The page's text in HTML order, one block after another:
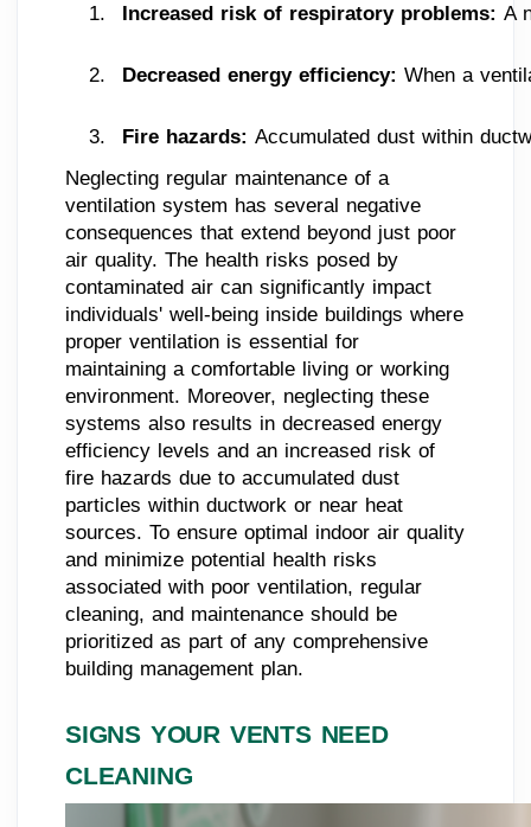
Increased risk of respiratory problems: A
Decreased energy efficiency: When a
Fire hazards: Accumulated dust within
Neglecting regular maintenance of a
ventilation system has several negative
consequences that extend beyond just poor
air quality. The health risks posed by
contaminated air can significantly impact
individuals' well-being inside buildings where
proper ventilation is essential for
maintaining a comfortable living or working
environment. Moreover, neglecting these
systems also results in decreased energy
efficiency levels and an increased risk of
fire hazards due to accumulated dust
particles within ductwork or near heat
sources. To ensure optimal indoor air quality
and minimize potential health risks
associated with poor ventilation, regular
cleaning, and maintenance should be
prioritized as part of any comprehensive
building management plan.
SIGNS YOUR VENTS NEED
CLEANING